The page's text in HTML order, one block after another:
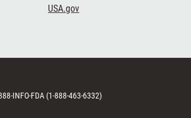
USA.gov
INFO-FDA (1-888-463-6332)